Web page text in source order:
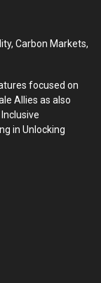
Carbon Markets,
focused on
Allies as also
in Unlocking